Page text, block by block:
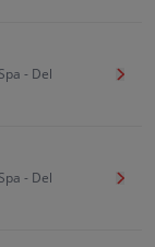
- Del
Get
- Del
Get